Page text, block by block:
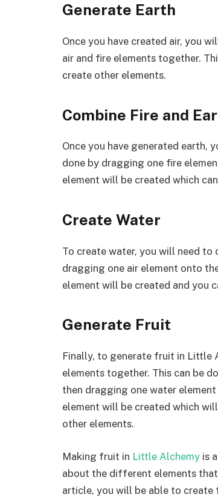
Generate Earth
Once you have created air, you
air and fire elements together.
create other elements.
Combine Fire and
Once you have generated earth,
done by dragging one fire
element will be created which
Create Water
To create water, you will need to
dragging one air element onto
element will be created and you
Generate Fruit
Finally, to generate fruit in Little
elements together. This can be
then dragging one water
element will be created which
other elements.
Making fruit in Little Alchemy is
about the different elements
article, you will be able to